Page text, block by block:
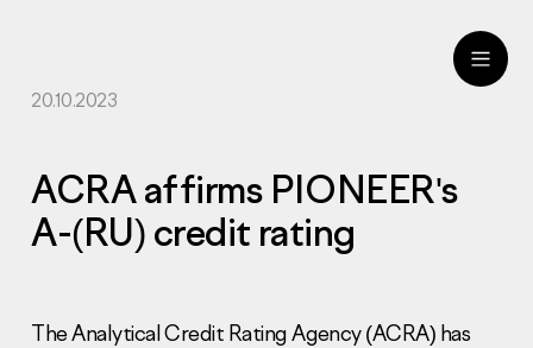
20.10.2023
ACRA affirms PIONEER's
A-(RU) credit rating
The Analytical Credit Rating Agency (ACRA) has